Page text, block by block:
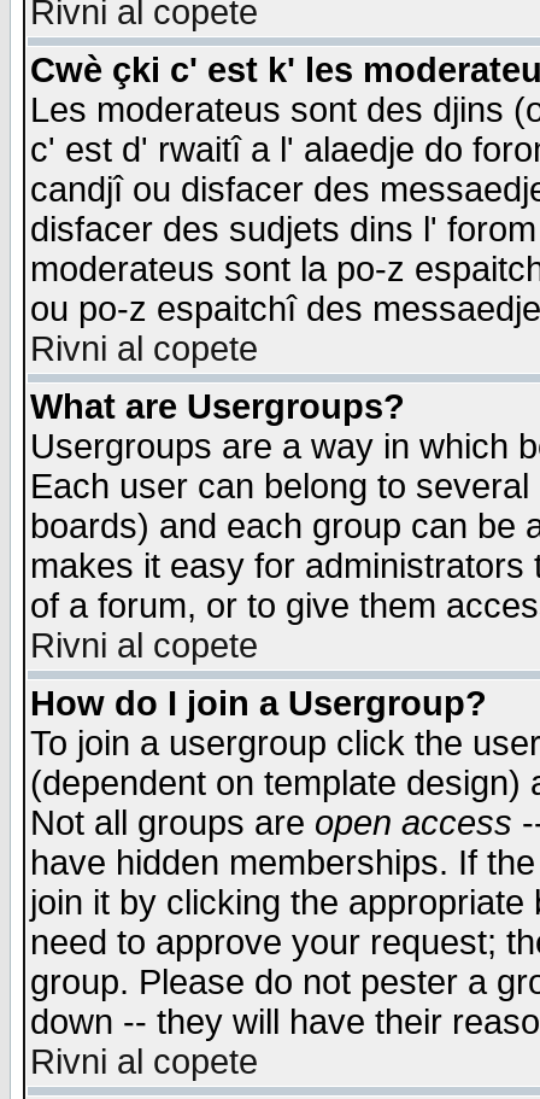
Rivni al copete
Cwè çki c' est k' les
Les moderateus sont des djins
c' est d' rwaitî a l' alaedje do
candjî ou disfacer des
disfacer des sudjets dins l'
moderateus sont la po-z
ou po-z espaitchî des
Rivni al copete
What are Usergroups?
Usergroups are a way in which
Each user can belong to
boards) and each group can be
makes it easy for
of a forum, or to give them
Rivni al copete
How do I join a Usergroup?
To join a usergroup click the
(dependent on template
Not all groups are open access
have hidden memberships. If
join it by clicking the
need to approve your request;
group. Please do not pester a
down -- they will have their
Rivni al copete